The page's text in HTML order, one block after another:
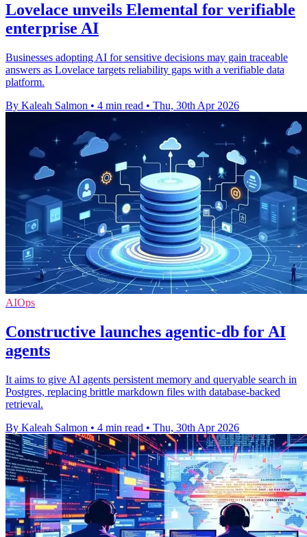
Lovelace unveils Elemental for verifiable
enterprise AI
Businesses adopting AI for sensitive decisions may gain traceable
answers as Lovelace targets reliability gaps with a verifiable data
platform.
By Kaleah Salmon • 4 min read • Thu, 30th Apr 2026
AIOps
Constructive launches agentic-db for AI
agents
It aims to give AI agents persistent memory and queryable search in
Postgres, replacing brittle markdown files with database-backed
retrieval.
By Kaleah Salmon • 4 min read • Thu, 30th Apr 2026